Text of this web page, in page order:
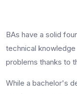
BAs have a solid
technical
problems thanks to
While a bachelor's